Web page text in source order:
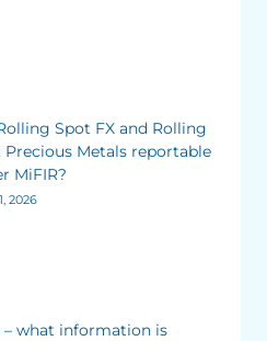
Spot FX and Rolling
Precious Metals reportable
MiFIR?
2026
– what information is